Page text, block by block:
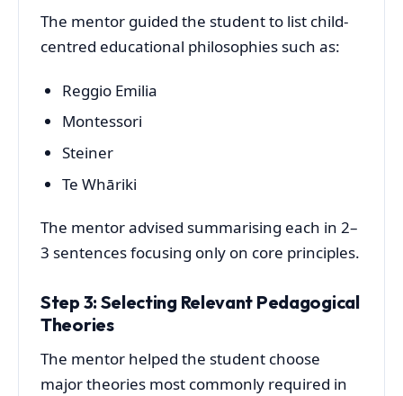
The mentor guided the student to list child-
centred educational philosophies such as:
Reggio Emilia
Montessori
Steiner
Te Whāriki
The mentor advised summarising each in 2–
3 sentences focusing only on core principles.
Step 3: Selecting Relevant Pedagogical
Theories
The mentor helped the student choose
major theories most commonly required in